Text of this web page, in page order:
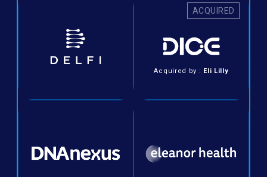
ACQUIRED
Acquired by : Eli Lilly